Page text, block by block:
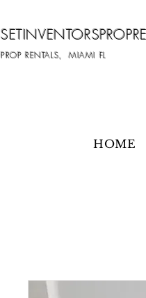
HOME
PROP RENTALS, MIAMI FL